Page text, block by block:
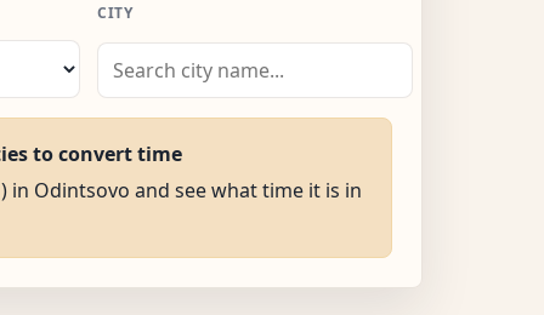
CITY
to convert time
in Odintsovo and see what time it is in